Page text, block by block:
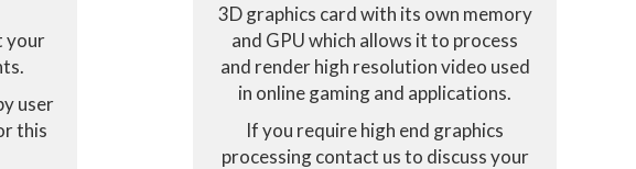
your
user
this
3D graphics card with its own memory
and GPU which allows it to process
and render high resolution video used
in online gaming and applications.
If you require high end graphics
processing contact us to discuss your
how you interact with it.